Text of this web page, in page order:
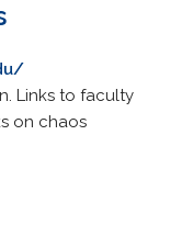
Links to faculty
on chaos